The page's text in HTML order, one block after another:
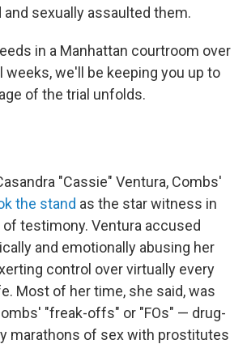
sexually assaulted them.
in a Manhattan courtroom over
weeks, we'll be keeping you up to
of the trial unfolds.
"Cassie" Ventura, Combs'
the stand as the star witness in
testimony. Ventura accused
and emotionally abusing her
control over virtually every
Most of her time, she said, was
"freak-offs" or "FOs" — drug-
marathons of sex with prostitutes